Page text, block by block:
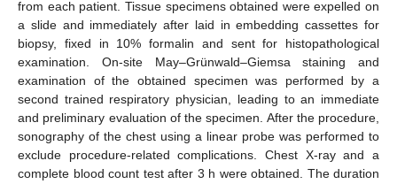
from each patient. Tissue specimens obtained were expelled on
a slide and immediately after laid in embedding cassettes for
biopsy, fixed in 10% formalin and sent for histopathological
examination. On-site May–Grünwald–Giemsa staining and
examination of the obtained specimen was performed by a
second trained respiratory physician, leading to an immediate
and preliminary evaluation of the specimen. After the procedure,
sonography of the chest using a linear probe was performed to
exclude procedure-related complications. Chest X-ray and a
complete blood count test after 3 h were obtained. The duration